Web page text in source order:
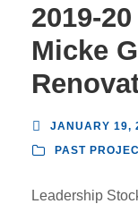
2019-
Micke
JANUARY 19,
PAST
Leadership